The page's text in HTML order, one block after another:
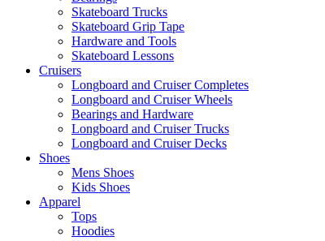
Skateboard Trucks
Skateboard Grip Tape
Hardware and Tools
Skateboard Lessons
Cruisers
Longboard and Cruiser Completes
Longboard and Cruiser Wheels
Bearings and Hardware
Longboard and Cruiser Trucks
Longboard and Cruiser Decks
Shoes
Mens Shoes
Kids Shoes
Apparel
Tops
Hoodies